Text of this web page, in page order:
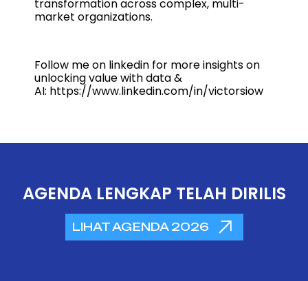
transformation across complex, multi-
market organizations.
Follow me on linkedin for more insights on
unlocking value with data &
AI: https://www.linkedin.com/in/victorsiow
AGENDA LENGKAP TELAH DIRILIS
LIHAT AGENDA 2026